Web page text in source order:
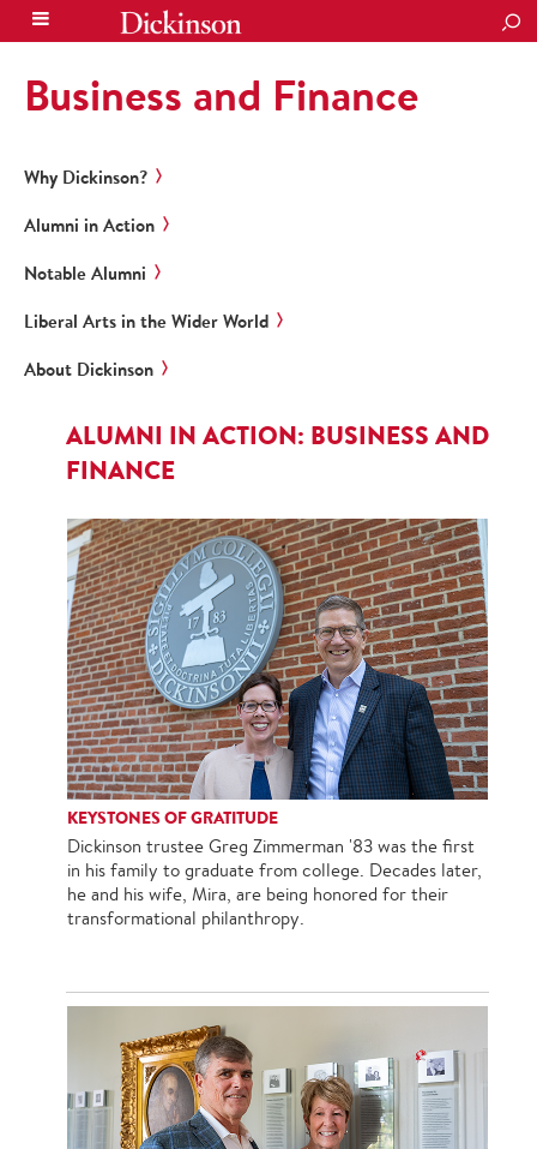
Business and Finance
Why Dickinson?
Alumni in Action
Notable Alumni
Liberal Arts in the Wider World
About Dickinson
ALUMNI IN ACTION: BUSINESS AND
FINANCE
KEYSTONES OF GRATITUDE
Dickinson trustee Greg Zimmerman '83 was the first
in his family to graduate from college. Decades later,
he and his wife, Mira, are being honored for their
transformational philanthropy.